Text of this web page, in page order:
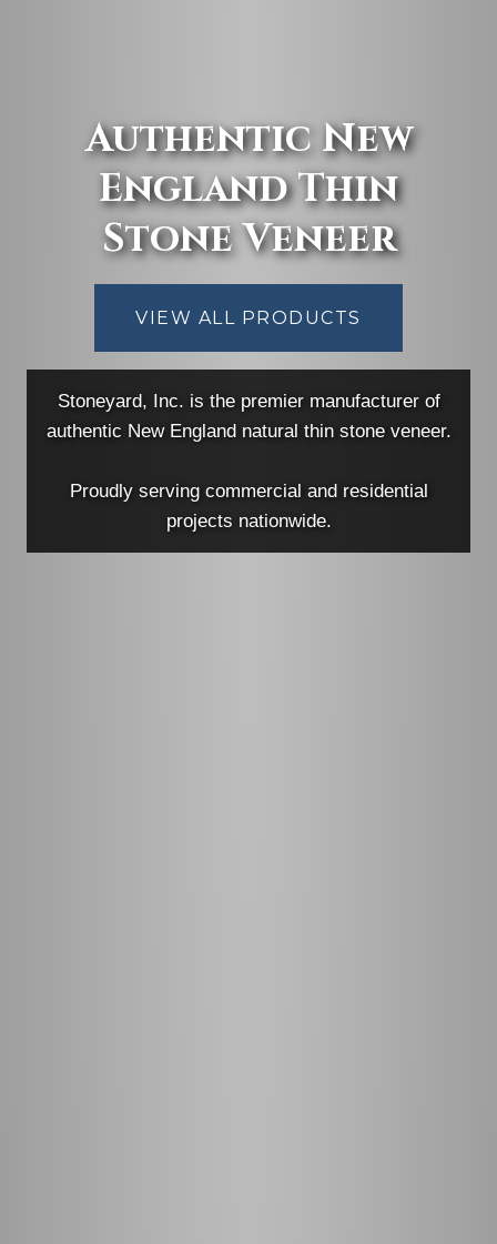
Authentic New
England Thin
Stone Veneer
VIEW ALL PRODUCTS
Stoneyard, Inc. is the premier manufacturer of
authentic New England natural thin stone veneer.
Proudly serving commercial and residential
projects nationwide.